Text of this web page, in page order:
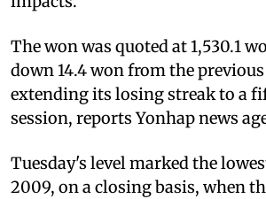
The won was quoted at 1,530.1
down 14.4 won from the
extending its losing streak to a
session, reports Yonhap news
Tuesday's level marked the
2009, on a closing basis, when